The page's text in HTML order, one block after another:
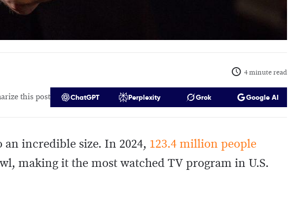
4 minute read
this post ChatGPT Perplexity Grok Google AI
an incredible size. In 2024, 123.4 million people
making it the most watched TV program in U.S.